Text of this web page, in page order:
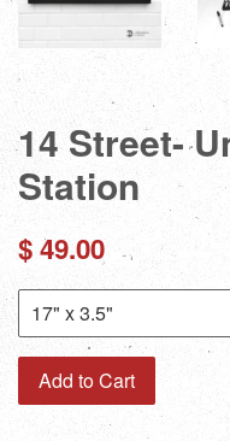
14 Street-
Station
Regular
$ 49.00
Add to Cart